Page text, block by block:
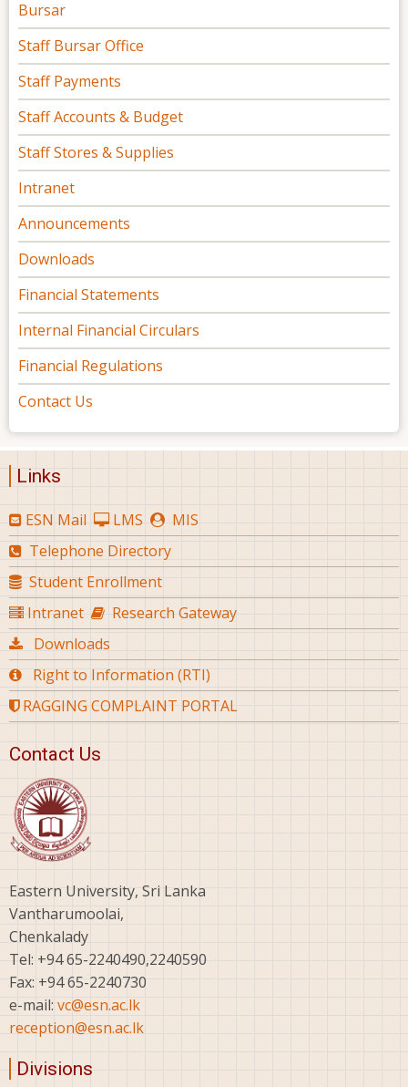
Bursar
Staff Bursar Office
Staff Payments
Staff Accounts & Budget
Staff Stores & Supplies
Intranet
Announcements
Downloads
Financial Statements
Internal Financial Circulars
Financial Regulations
Contact Us
Links
ESN Mail LMS
MIS
Telephone Directory
Student Enrollment
Intranet
Research Gateway
Downloads
Right to Information (RTI)
RAGGING COMPLAINT PORTAL
Contact Us
Eastern University, Sri Lanka
Vantharumoolai,
Chenkalady
Tel: +94 65-2240490,2240590
Fax: +94 65-2240730
e-mail: vc@esn.ac.lk
reception@esn.ac.lk
Divisions